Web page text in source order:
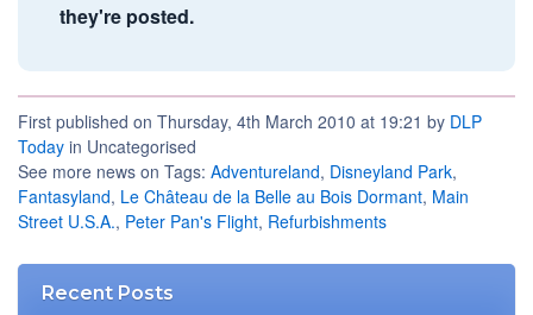
they're posted.
First published on Thursday, 4th March 2010 at 19:21 by DLP
Today in Uncategorised
See more news on Tags: Adventureland, Disneyland Park,
Fantasyland, Le Château de la Belle au Bois Dormant, Main
Street U.S.A., Peter Pan's Flight, Refurbishments
Recent Posts